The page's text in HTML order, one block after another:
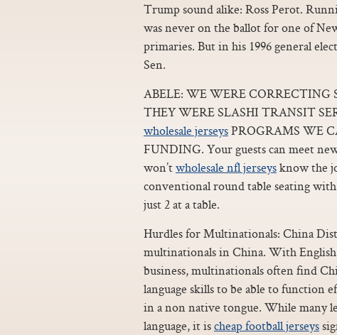
Trump sound alike: Ross Perot.
was never on the ballot for one of
primaries. But in his 1996 general
Sen.
ABELE: WE WERE
THEY WERE SLASHI TRANSIT
wholesale jerseysPROGRAMS WE
FUNDING. Your guests can meet
won’twholesale nfl jerseysknow the
conventional round table seating
just 2 at a table.
Hurdles for Multinationals: China
multinationals in China. With
business, multinationals often find
language skills to be able to function
in a non native tongue. While many
language, it ischeap football jerseys